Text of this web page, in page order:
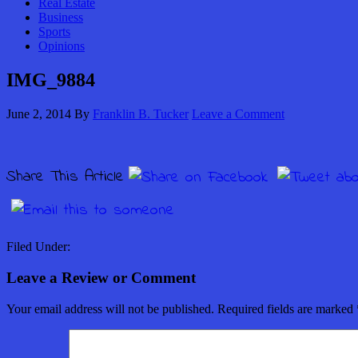
Real Estate
Business
Sports
Opinions
IMG_9884
June 2, 2014 By Franklin B. Tucker Leave a Comment
Share This Article
Filed Under:
Leave a Review or Comment
Your email address will not be published. Required fields are marked